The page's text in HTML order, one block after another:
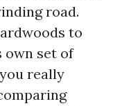
road.
to
own set of
really